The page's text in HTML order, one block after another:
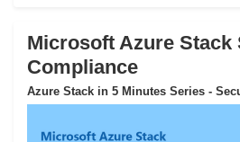
Microsoft Azure Stack
Compliance
Azure Stack in 5 Minutes Series -